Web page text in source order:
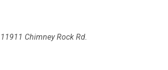
Chimney Rock Rd.